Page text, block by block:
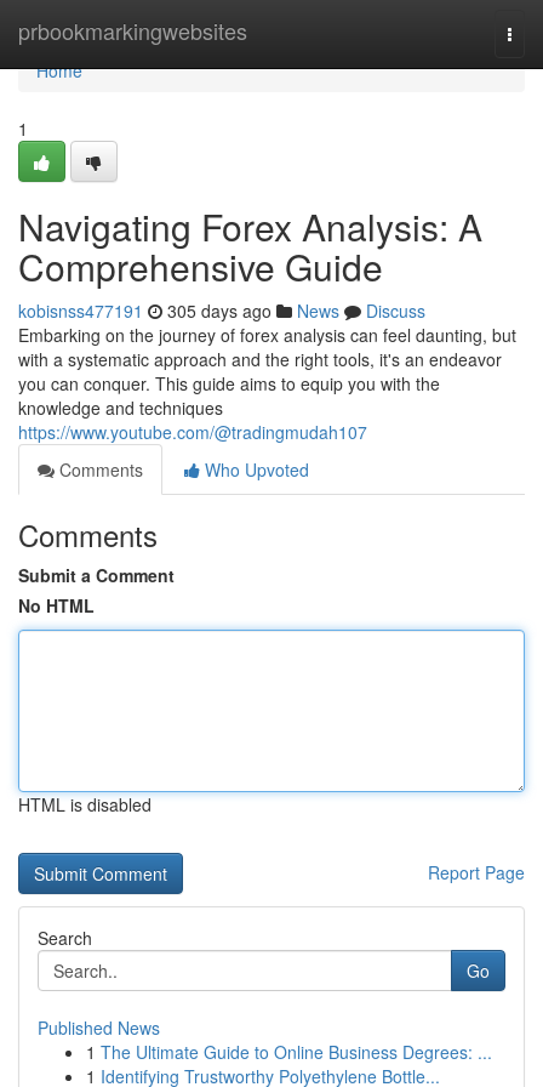
prbookmarkingwebsites
Home
Home
1
Navigating Forex Analysis: A
Comprehensive Guide
kobisnss477191 305 days ago News
Discuss
Embarking on the journey of forex analysis can feel daunting, but
with a systematic approach and the right tools, it's an endeavor
you can conquer. This guide aims to equip you with the
knowledge and techniques
https://www.youtube.com/@tradingmudah107
Comments
Who Upvoted
Comments
Submit a Comment
No HTML
HTML is disabled
Report Page
Search
Go
Published News
1 The Ultimate Guide to Online Business Degrees: ...
1 Identifying Trustworthy Polyethylene Bottle...